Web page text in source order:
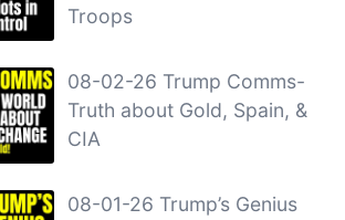
Troops
08-02-26 Trump Comms-
Truth about Gold, Spain, &
CIA
08-01-26 Trump’s Genius